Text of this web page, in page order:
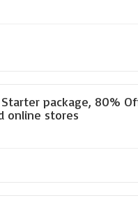
package, 80%
online stores